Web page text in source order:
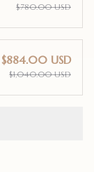
$780.00 USD
$884.00 USD
$1,040.00 USD